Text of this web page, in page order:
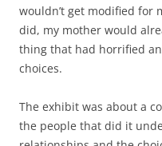
wouldn’t get modified for
did, my mother would
thing that had horrified
choices.
The exhibit was about a
the people that did it